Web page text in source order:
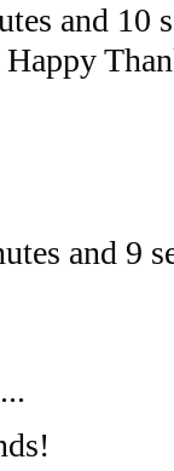
and 10
Happy
and 9